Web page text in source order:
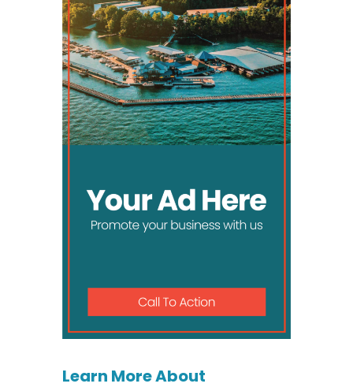
Learn More About